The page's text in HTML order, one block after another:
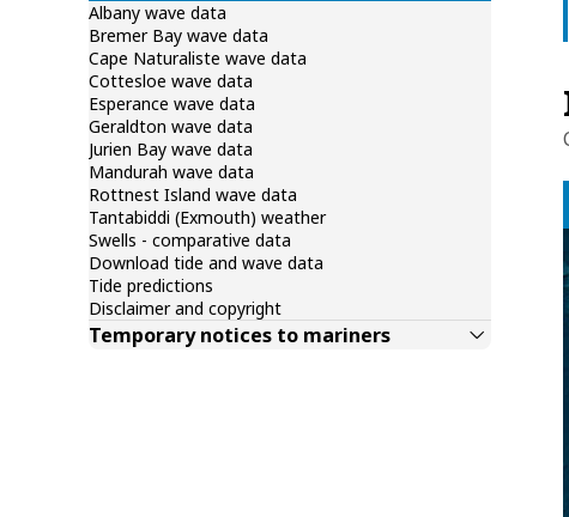
Albany wave data
Bremer Bay wave data
Cape Naturaliste wave data
Cottesloe wave data
Esperance wave data
Geraldton wave data
Jurien Bay wave data
Mandurah wave data
Rottnest Island wave data
Tantabiddi (Exmouth) weather
Swells - comparative data
Download tide and wave data
Tide predictions
Disclaimer and copyright
Temporary notices to mariners